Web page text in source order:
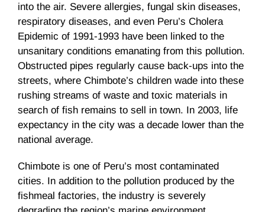
into the air. Severe allergies, fungal skin diseases,
respiratory diseases, and even Peru’s Cholera
Epidemic of 1991-1993 have been linked to the
unsanitary conditions emanating from this pollution.
Obstructed pipes regularly cause back-ups into the
streets, where Chimbote’s children wade into these
rushing streams of waste and toxic materials in
search of fish remains to sell in town. In 2003, life
expectancy in the city was a decade lower than the
national average.
Chimbote is one of Peru’s most contaminated
cities. In addition to the pollution produced by the
fishmeal factories, the industry is severely